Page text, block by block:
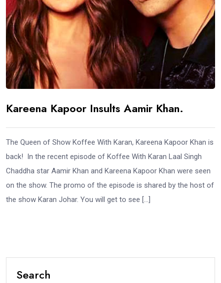
Kareena Kapoor Insults Aamir Khan.
The Queen of Show Koffee With Karan, Kareena Kapoor Khan is
back! In the recent episode of Koffee With Karan Laal Singh
Chaddha star Aamir Khan and Kareena Kapoor Khan were seen
on the show. The promo of the episode is shared by the host of
the show Karan Johar. You will get to see […]
Search